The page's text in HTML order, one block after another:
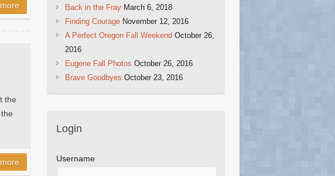
the
Back in the Fray March 6, 2018
Finding Courage November 12, 2016
A Perfect Oregon Fall Weekend October 26,
2016
Eugene Fall Photos October 26, 2016
Brave Goodbyes October 23, 2016
Login
Username